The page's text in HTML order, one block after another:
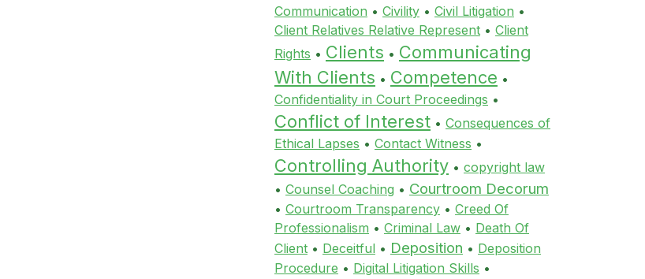
Communication • Civility • Civil Litigation •
Client Relatives Relative Represent • Client
Rights • Clients • Communicating
With Clients • Competence •
Confidentiality in Court Proceedings •
Conflict of Interest • Consequences of
Ethical Lapses • Contact Witness •
Controlling Authority • copyright law
• Counsel Coaching • Courtroom Decorum
• Courtroom Transparency • Creed Of
Professionalism • Criminal Law • Death Of
Client • Deceitful • Deposition • Deposition
Procedure • Digital Litigation Skills •